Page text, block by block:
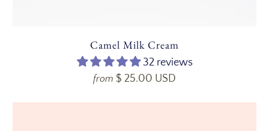
Camel Milk Cream
32 reviews
from $ 25.00 USD